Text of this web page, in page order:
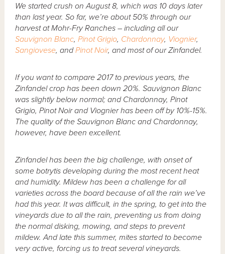
We started crush on August 8, which was 10 days later
than last year. So far, we’re about 50% through our
harvest at Mohr-Fry Ranches – including all our
Sauvignon Blanc,Pinot Grigio, Chardonnay, Viognier,
Sangiovese, andPinot Noir, and most of our Zinfandel.
If you want to compare 2017 to previous years, the
Zinfandel crop has been down 20%. Sauvignon Blanc
was slightly below normal; and Chardonnay, Pinot
Grigio, Pinot Noir and Viognier has been off by 10%-15%.
The quality of the Sauvignon Blanc and Chardonnay,
however, have been excellent.
Zinfandel has been the big challenge, with onset of
some botrytis developing during the most recent heat
and humidity. Mildew has been a challenge for all
varieties across the board because of all the rain we’ve
had this year. It was difficult, in the spring, to get into the
vineyards due to all the rain, preventing us from doing
the normal disking, mowing, and steps to prevent
mildew. And late this summer, mites started to become
very active, forcing us to treat several vineyards.